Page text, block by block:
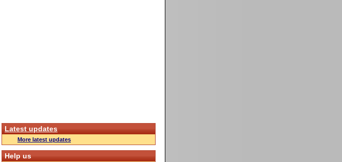
Latest updates
More latest updates
Help us